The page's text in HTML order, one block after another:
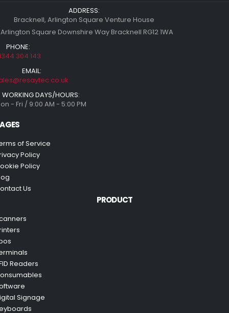
ADDRESS:
Bracknell, Arlington Square Venture House
Square Downshire Way Bracknell RG12 1WA
PHONE:
304 143
EMAIL:
WORKING DAYS/HOURS:
- Fri / 9:00 AM - 5:00 PM
of Service
Policy
Policy
Us
PRODUCT
Readers
Signage